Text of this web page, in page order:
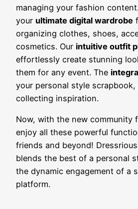
managing your fashion
your ultimate digital wardrobe
organizing clothes, shoes,
cosmetics. Our intuitive outfit
effortlessly create stunning
them for any event. The
your personal style
collecting inspiration.
Now, with the new community
enjoy all these powerful
friends and beyond!
blends the best of a personal
the dynamic engagement of a
platform.